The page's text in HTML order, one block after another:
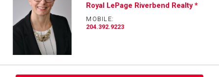
Name
Email
(Optional)
Royal LePage Riverbend Realty *
MOBILE:
204.392.9223